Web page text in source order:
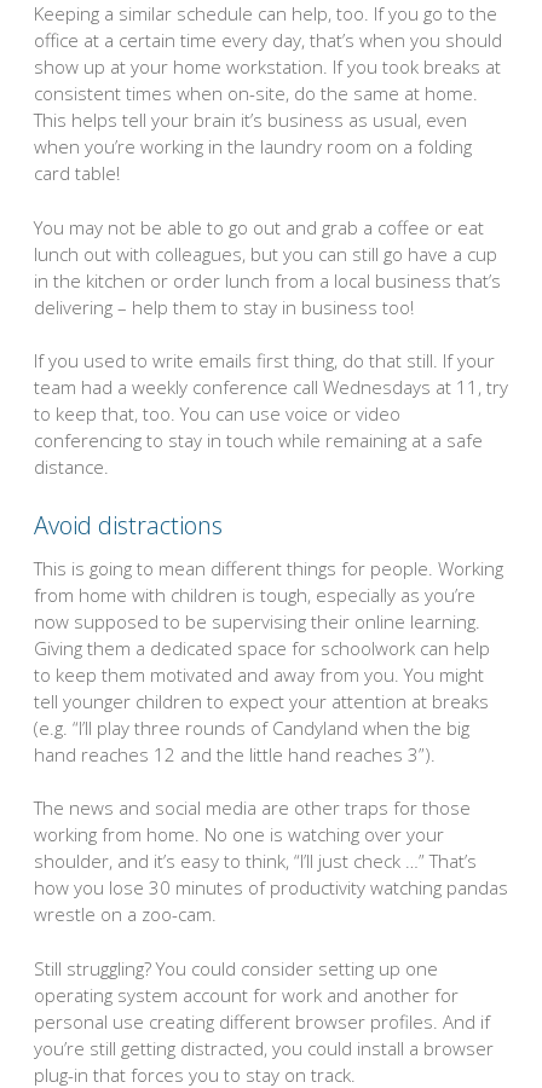
Keeping a similar schedule can help, too. If you go to the
office at a certain time every day, that’s when you should
show up at your home workstation. If you took breaks at
consistent times when on-site, do the same at home.
This helps tell your brain it’s business as usual, even
when you’re working in the laundry room on a folding
card table!
You may not be able to go out and grab a coffee or eat
lunch out with colleagues, but you can still go have a cup
in the kitchen or order lunch from a local business that’s
delivering – help them to stay in business too!
If you used to write emails first thing, do that still. If your
team had a weekly conference call Wednesdays at 11, try
to keep that, too. You can use voice or video
conferencing to stay in touch while remaining at a safe
distance.
Avoid distractions
This is going to mean different things for people. Working
from home with children is tough, especially as you’re
now supposed to be supervising their online learning.
Giving them a dedicated space for schoolwork can help
to keep them motivated and away from you. You might
tell younger children to expect your attention at breaks
(e.g. “I’ll play three rounds of Candyland when the big
hand reaches 12 and the little hand reaches 3”).
The news and social media are other traps for those
working from home. No one is watching over your
shoulder, and it’s easy to think, “I’ll just check …” That’s
how you lose 30 minutes of productivity watching pandas
wrestle on a zoo-cam.
Still struggling? You could consider setting up one
operating system account for work and another for
personal use creating different browser profiles. And if
you’re still getting distracted, you could install a browser
plug-in that forces you to stay on track.